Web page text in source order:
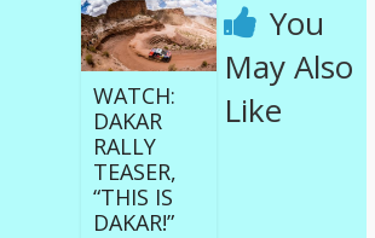
You
May Also
Like
WATCH:
DAKAR
RALLY
TEASER,
“THIS IS
DAKAR!”